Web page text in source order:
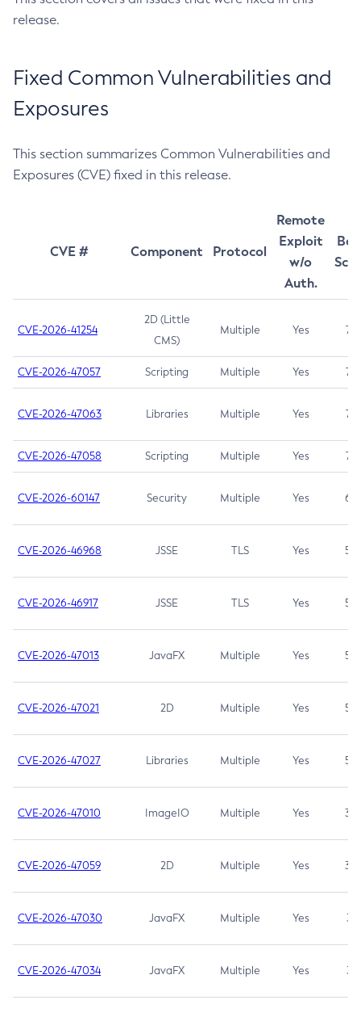
release.
Fixed Common Vulnerabilities and
Exposures
This section summarizes Common Vulnerabilities and
Exposures (CVE) fixed in this release.
CVE # Component Protocol
Remote
Exploit
w/o
Auth.
CVE-2026-41254
2D (Little
CMS)
Multiple Yes 7.5
CVE-2026-47057 Scripting Multiple Yes 7.5
CVE-2026-47063 Libraries Multiple Yes 7.5
CVE-2026-47058 Scripting Multiple Yes 7.4
CVE-2026-60147 Security Multiple Yes 6.5
CVE-2026-46968 JSSE TLS Yes 5.9
CVE-2026-46917 JSSE TLS Yes 5.3
CVE-2026-47013 JavaFX Multiple Yes 5.3
CVE-2026-47021 2D Multiple Yes 5.3
CVE-2026-47027 Libraries Multiple Yes 5.3
CVE-2026-47010 ImageIO Multiple Yes 3.7
CVE-2026-47059 2D Multiple Yes 3.7
CVE-2026-47030 JavaFX Multiple Yes 3.1
CVE-2026-47034 JavaFX Multiple Yes 3.1